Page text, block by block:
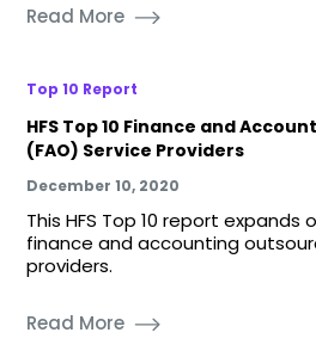
Read More
Top 10 Report
HFS Top 10 Finance and
(FAO) Service Providers
December 10, 2020
This HFS Top 10 report expands
finance and accounting
providers.
Read More